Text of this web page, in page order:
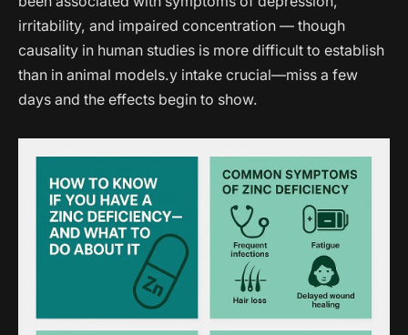
irritability, and impaired concentration — though
causality in human studies is more difficult to establish
than in animal models.y intake crucial—miss a few
days and the effects begin to show.